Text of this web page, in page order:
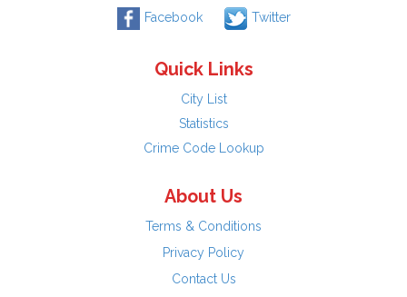
Facebook Twitter
Quick Links
City List
Statistics
Crime Code Lookup
About Us
Terms & Conditions
Privacy Policy
Contact Us